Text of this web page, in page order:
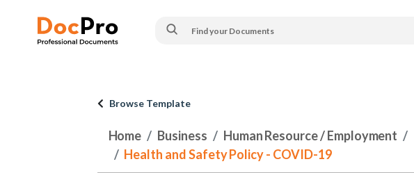
Browse Template
Home Business Human Resource / Employment
Health and Safety Policy - COVID-19